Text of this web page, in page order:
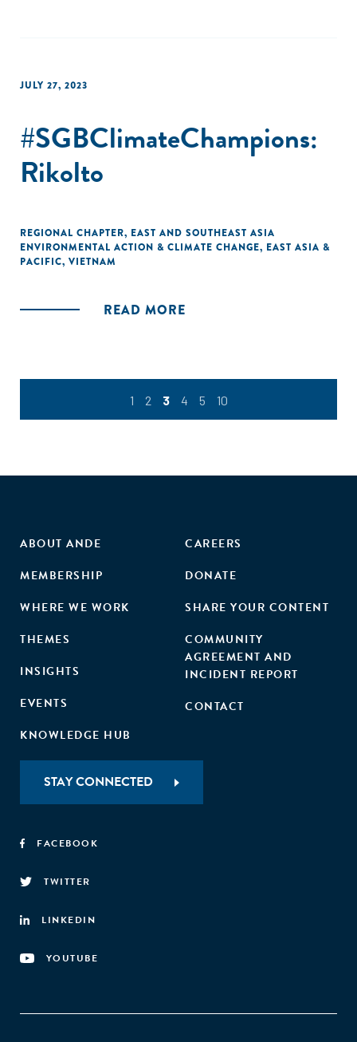
JULY 27, 2023
#SGBClimateChampions:
Rikolto
REGIONAL CHAPTER, EAST AND SOUTHEAST ASIA
ENVIRONMENTAL ACTION & CLIMATE CHANGE, EAST ASIA &
PACIFIC, VIETNAM
READ MORE
1 2 3 4 5 10
ABOUT ANDE
MEMBERSHIP
WHERE WE WORK
THEMES
INSIGHTS
EVENTS
KNOWLEDGE HUB
CAREERS
DONATE
SHARE YOUR CONTENT
COMMUNITY
AGREEMENT AND
INCIDENT REPORT
CONTACT
STAY CONNECTED
FACEBOOK
TWITTER
LINKEDIN
YOUTUBE